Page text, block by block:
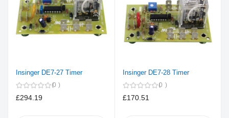
Insinger DE7-27 Timer
0
£294.19
Insinger DE7-28 Timer
0
£170.51